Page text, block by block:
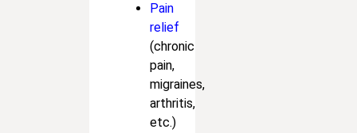
Pain
relief
(chronic
pain,
migraines,
arthritis,
etc.)